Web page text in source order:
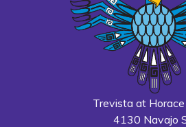
Trevista at
4130 Navajo